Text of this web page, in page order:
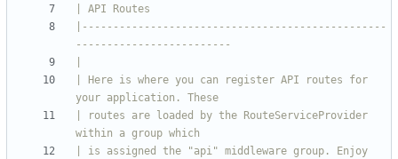
|-------------------------------------------------
| Here is where you can register API routes for
| routes are loaded by the RouteServiceProvider
| is assigned the "api" middleware group. Enjoy